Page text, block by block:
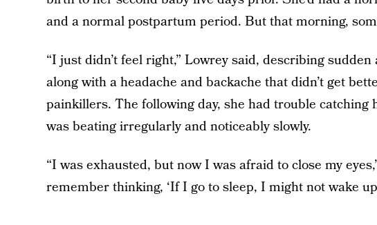
and a normal postpartum period. But that morning,
“I just didn’t feel right,” Lowrey said, describing
along with a headache and backache that didn’t get
painkillers. The following day, she had trouble catching
was beating irregularly and noticeably slowly.
“I was exhausted, but now I was afraid to close my
remember thinking, ‘If I go to sleep, I might not wake up